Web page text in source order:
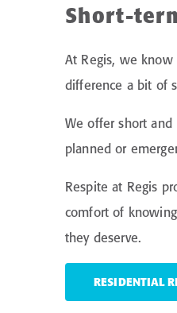
Short-
At Regis, we
difference a bit of
We offer short
planned or
Respite at Regis
comfort of
they deserve.
RESIDENTIAL